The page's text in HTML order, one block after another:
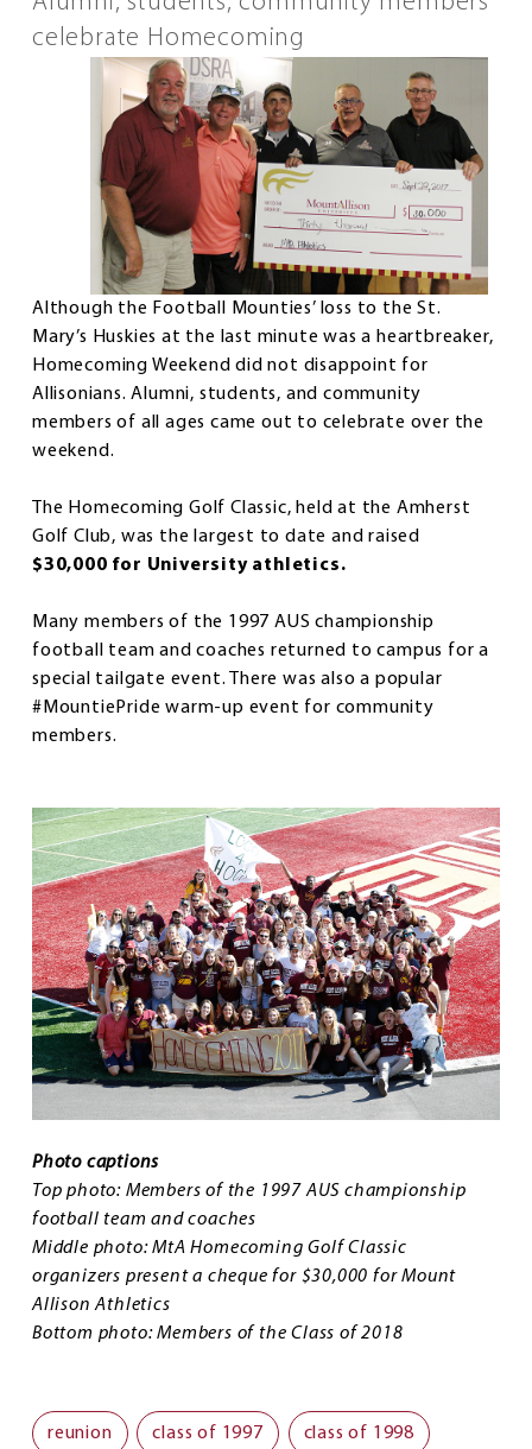
celebrate Homecoming
Although the Football Mounties’ loss to the St.
Mary’s Huskies at the last minute was a heartbreaker,
Homecoming Weekend did not disappoint for
Allisonians. Alumni, students, and community
members of all ages came out to celebrate over the
weekend.
The Homecoming Golf Classic, held at the Amherst
Golf Club, was the largest to date and raised
$30,000 for University athletics.
Many members of the 1997 AUS championship
football team and coaches returned to campus for a
special tailgate event. There was also a popular
#MountiePride warm-up event for community
members.
Photo captions
Top photo: Members of the 1997 AUS championship
football team and coaches
Middle photo: MtA Homecoming Golf Classic
organizers present a cheque for $30,000 for Mount
Allison Athletics
Bottom photo: Members of the Class of 2018
reunion class of 1997 class of 1998